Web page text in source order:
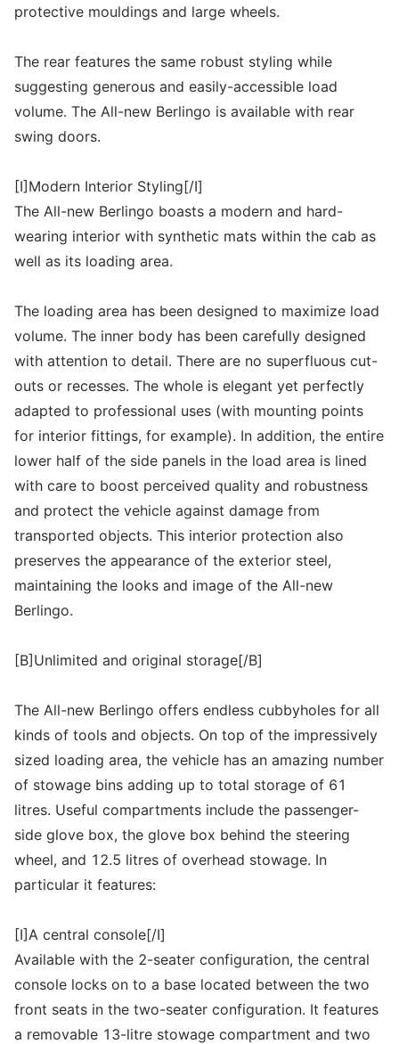
protective mouldings and large wheels.
The rear features the same robust styling while
suggesting generous and easily-accessible load
volume. The All-new Berlingo is available with rear
swing doors.
[I]Modern Interior Styling[/I]
The All-new Berlingo boasts a modern and hard-
wearing interior with synthetic mats within the cab as
well as its loading area.
The loading area has been designed to maximize load
volume. The inner body has been carefully designed
with attention to detail. There are no superfluous cut-
outs or recesses. The whole is elegant yet perfectly
adapted to professional uses (with mounting points
for interior fittings, for example). In addition, the entire
lower half of the side panels in the load area is lined
with care to boost perceived quality and robustness
and protect the vehicle against damage from
transported objects. This interior protection also
preserves the appearance of the exterior steel,
maintaining the looks and image of the All-new
Berlingo.
[B]Unlimited and original storage[/B]
The All-new Berlingo offers endless cubbyholes for all
kinds of tools and objects. On top of the impressively
sized loading area, the vehicle has an amazing number
of stowage bins adding up to total storage of 61
litres. Useful compartments include the passenger-
side glove box, the glove box behind the steering
wheel, and 12.5 litres of overhead stowage. In
particular it features:
[I]A central console[/I]
Available with the 2-seater configuration, the central
console locks on to a base located between the two
front seats in the two-seater configuration. It features
a removable 13-litre stowage compartment and two